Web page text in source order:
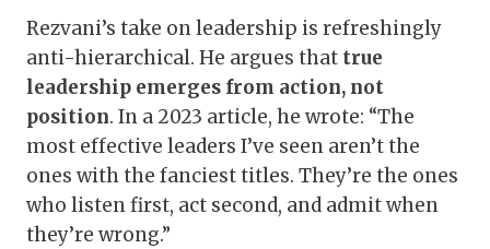
Rezvani’s take on leadership is refreshingly
anti-hierarchical. He argues that true
leadership emerges from action, not
position. In a 2023 article, he wrote: “The
most effective leaders I’ve seen aren’t the
ones with the fanciest titles. They’re the ones
who listen first, act second, and admit when
they’re wrong.”